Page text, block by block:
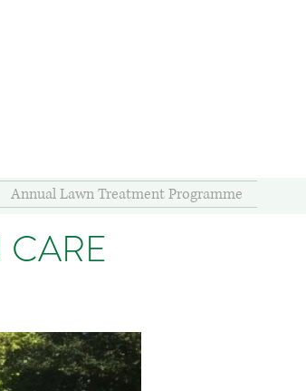
Annual Lawn Treatment Programme